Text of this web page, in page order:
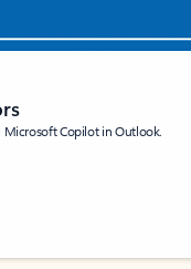
Microsoft Copilot in Outlook.